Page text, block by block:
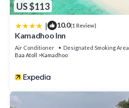
US $113
| 10.0(1 Review)
Kamadhoo Inn
Air Conditioner Designated Smoking Area
Baa Atoll
Kamadhoo